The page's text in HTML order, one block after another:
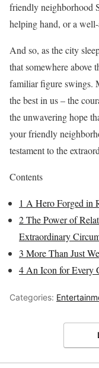
friendly neighborhood
helping hand, or a
And so, as the city
that somewhere above
familiar figure swings.
the best in us – the
the unwavering hope
your friendly
testament to the
Contents
1 A Hero Forged in
2The Power of
Extraordinary
3 More Than Just
4An Icon for Every
Categories: